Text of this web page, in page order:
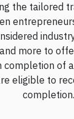
the tailored
more to
completion of
eligible to
completion.